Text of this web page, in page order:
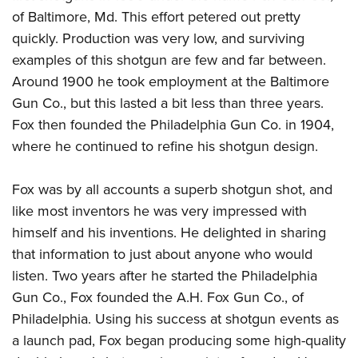
NRA Online Training
NRA Program Materials Center
NRA Marksmanship Qualification Program
Find A Course
NRA CCW
NRA Training Course Catalog
Hunters for the Hungry
American Hunter
Hunting Legislation Issues
NRA Institute for Legislative Action
American Rifleman
Outdoor Adventure Partner of the NRA
American Rifleman
American Hunter
Shooting Illustrated
NRA Family
Shooting Sports USA
NRA All Access
Join The NRA
NRA Member Benefits
Manage Your Membership
NRA Store
NRA Whittington Center
NRA Endorsed Member Insurance
NRA State Associations
NRA Membership For Women
NRA Life Membership
Renew or Upgrade Your Membership
NRA Junior Membership
NRA Business Alliance
NRA Industry Ally Program
POLITICS AND LEGISLATION
NRA Institute for Legislative Action
NRA-ILA Gun Laws
Register To Vote
Candidate Ratings
Write Your Lawmakers
NRA Political Victory Fund
NRA State Associations
RECREATIONAL SHOOTING
America's Rifle Challenge
NRA Whittington Center
Women's Wilderness Escape
NRA Day
Home Air Gun Program
Adaptive Shooting
Range Services
NRA Member Benefits
Great American Outdoor Show
NRA Springfield M1A Match
SAFETY AND EDUCATION
NRA Gun Safety Rules
Whittington University
Firearm Training
NRA Online Training
Become An NRA Instructor
Hunter Education
NRA Gunsmithing Schools
Refuse To Be A Victim®
SCHOLARSHIPS, AWARDS AND CONTESTS
Scholarships, Awards & Contests
SHOPPING
NRA Country Gear
NRA Program Materials Center
NRA Member Benefits
NRA Whittington Center Store
Volunteer For NRA
Get Involved Locally
Volunteer At The Great American Outdoor Show
Institute for Legislative Action
Volunteer at the NRA Whittington Center
WOMEN'S INTERESTS
NRA Membership For Women
Women's Wilderness Escape
NRA Women's Network
Women On Target® Instructional Shooting Clinics
Sybil Ludington Women's Freedom Award
Eddie Eagle Treehouse
Scholarships, Awards & Contests
NRA Day
NRA Marksmanship Qualification Program
of Baltimore, Md. This effort petered out pretty
quickly. Production was very low, and surviving
examples of this shotgun are few and far between.
Around 1900 he took employment at the Baltimore
Gun Co., but this lasted a bit less than three years.
Fox then founded the Philadelphia Gun Co. in 1904,
where he continued to refine his shotgun design.
Fox was by all accounts a superb shotgun shot, and
like most inventors he was very impressed with
himself and his inventions. He delighted in sharing
that information to just about anyone who would
listen. Two years after he started the Philadelphia
Gun Co., Fox founded the A.H. Fox Gun Co., of
Philadelphia. Using his success at shotgun events as
a launch pad, Fox began producing some high-quality